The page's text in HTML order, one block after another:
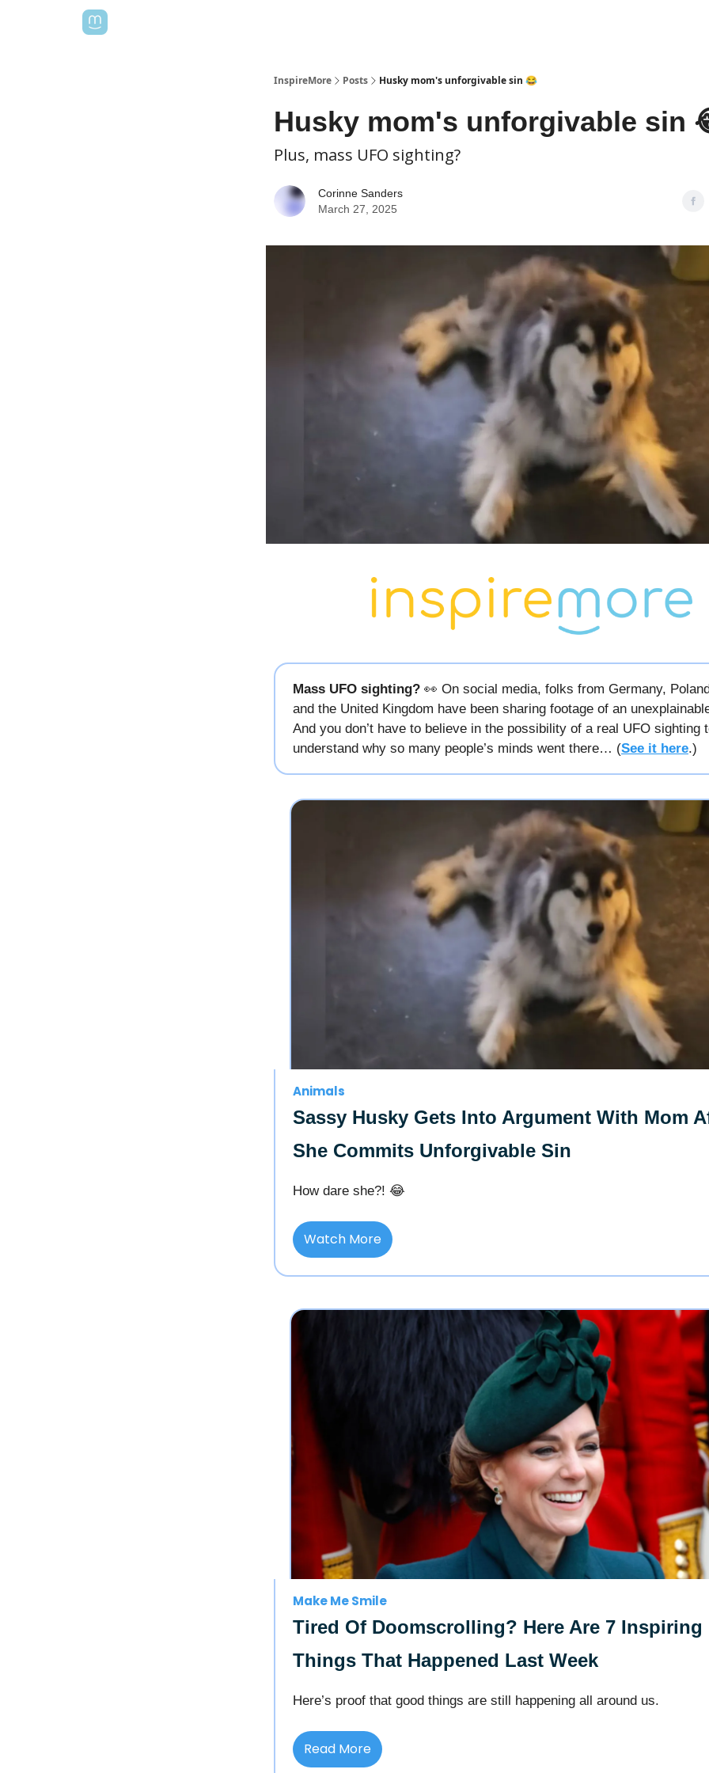
InspireMore Posts Husky mom's unforgivable sin 😂
Husky mom's unforgivable sin
Plus, mass UFO sighting?
Corinne Sanders
March 27, 2025
Mass UFO sighting? 👀 On social media, folks from Germany,
and the United Kingdom have been sharing footage of an
And you don’t have to believe in the possibility of a real UFO sighting
understand why so many people’s minds went there… (See it here.)
Animals
Sassy Husky Gets Into Argument With Mom
She Commits Unforgivable Sin
How dare she?! 😂
Watch More
Make Me Smile
Tired Of Doomscrolling? Here Are 7 Inspiring
Things That Happened Last Week
Here’s proof that good things are still happening all around us.
Read More